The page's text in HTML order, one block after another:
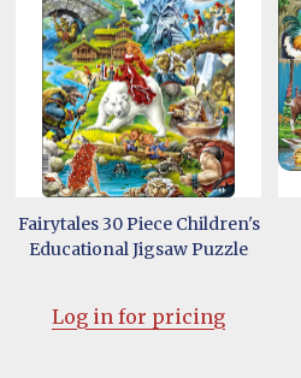
Fairytales 30 Piece Children's
Educational Jigsaw Puzzle
Log in for pricing